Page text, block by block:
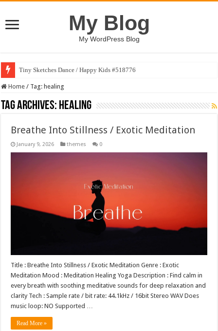
My Blog
My WordPress Blog
Tiny Sketches Dance / Happy Kids #518776
Map Hidden Doors / Happy Kids #519118
Home / Tag: healing
Tag Archives: healing
Breathe Into Stillness / Exotic Meditation
January 9, 2026 themes 0
Title : Breathe Into Stillness / Exotic Meditation Genre : Exotic
Meditation Mood : Meditation Healing Yoga Description : Find calm in
every breath with soothing meditative sounds for deep relaxation and
clarity Tech : Sample rate / bit rate: 44.1kHz / 16bit Stereo WAV Does
music loop: NO Supported …
Read More »